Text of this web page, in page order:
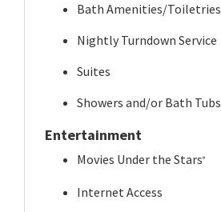
Bath Amenities/Toiletries
Nightly Turndown Service
Suites
Showers and/or Bath Tubs
Entertainment
Movies Under the Stars®
Internet Access